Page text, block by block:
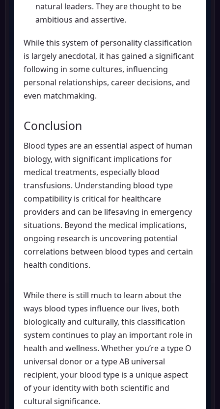
natural leaders. They are thought to be
ambitious and assertive.
While this system of personality classification
is largely anecdotal, it has gained a significant
following in some cultures, influencing
personal relationships, career decisions, and
even matchmaking.
Conclusion
Blood types are an essential aspect of human
biology, with significant implications for
medical treatments, especially blood
transfusions. Understanding blood type
compatibility is critical for healthcare
providers and can be lifesaving in emergency
situations. Beyond the medical implications,
ongoing research is uncovering potential
correlations between blood types and certain
health conditions.
While there is still much to learn about the
ways blood types influence our lives, both
biologically and culturally, this classification
system continues to play an important role in
health and wellness. Whether you’re a type O
universal donor or a type AB universal
recipient, your blood type is a unique aspect
of your identity with both scientific and
cultural significance.